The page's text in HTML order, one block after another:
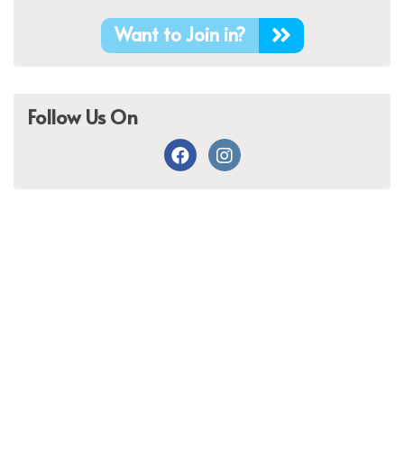
Want to Join in?
Follow Us On